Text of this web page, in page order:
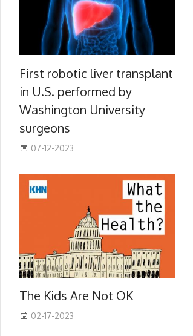
First robotic liver transplant
in U.S. performed by
Washington University
surgeons
07-12-2023
The Kids Are Not OK
02-17-2023